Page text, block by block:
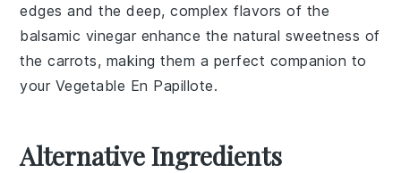
edges and the deep, complex flavors of the
balsamic vinegar enhance the natural sweetness of
thecarrots, making them a perfect companion to
your Vegetable En Papillote.
Alternative Ingredients